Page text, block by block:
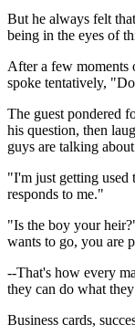
But he always felt
being in the eyes of
After a few moments
spoke tentatively,
The guest pondered
his question, then
guys are talking
"I'm just getting used
responds to me."
"Is the boy your
wants to go, you are
--That's how every
they can do what
Business cards,